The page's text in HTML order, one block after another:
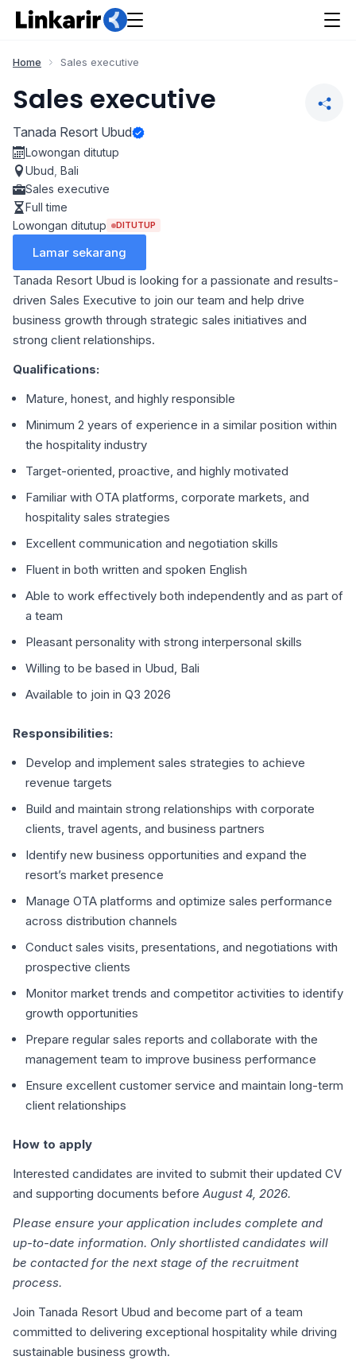
Home Sales executive
Sales executive
Tanada Resort Ubud
Lowongan ditutup
Ubud Bali
Sales executive
Full time
Lowongan ditutup
DITUTUP
Lamar sekarang
Tanada Resort Ubud is looking for a passionate and results-
driven Sales Executive to join our team and help drive
business growth through strategic sales initiatives and
strong client relationships.
Qualifications:
Mature, honest, and highly responsible
Minimum 2 years of experience in a similar position within
the hospitality industry
Target-oriented, proactive, and highly motivated
Familiar with OTA platforms, corporate markets, and
hospitality sales strategies
Excellent communication and negotiation skills
Fluent in both written and spoken English
Able to work effectively both independently and as part of
a team
Pleasant personality with strong interpersonal skills
Willing to be based in Ubud, Bali
Available to join in Q3 2026
Responsibilities:
Develop and implement sales strategies to achieve
revenue targets
Build and maintain strong relationships with corporate
clients, travel agents, and business partners
Identify new business opportunities and expand the
resort’s market presence
Manage OTA platforms and optimize sales performance
across distribution channels
Conduct sales visits, presentations, and negotiations with
prospective clients
Monitor market trends and competitor activities to identify
growth opportunities
Prepare regular sales reports and collaborate with the
management team to improve business performance
Ensure excellent customer service and maintain long-term
client relationships
How to apply
Interested candidates are invited to submit their updated CV
and supporting documents before August 4, 2026.
Please ensure your application includes complete and
up-to-date information. Only shortlisted candidates will
be contacted for the next stage of the recruitment
process.
Join Tanada Resort Ubud and become part of a team
committed to delivering exceptional hospitality while driving
sustainable business growth.